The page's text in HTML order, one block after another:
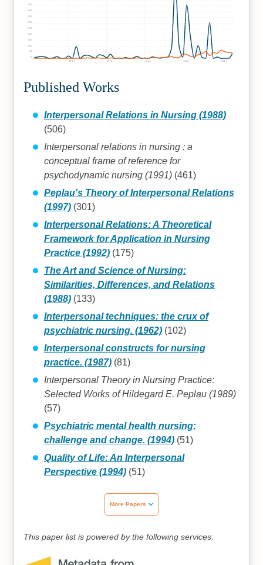
1960 1970 1980 1990 2000
100
150
200
250
300
350
400
450
Published Works
Interpersonal Relations in Nursing (1988)
(506)
Interpersonal relations in nursing : a
conceptual frame of reference for
psychodynamic nursing (1991)(461)
Peplau's Theory of Interpersonal Relations
(1997)(301)
Interpersonal Relations: A Theoretical
Framework for Application in Nursing
Practice (1992)(175)
The Art and Science of Nursing:
Similarities, Differences, and Relations
(1988)(133)
Interpersonal techniques: the crux of
psychiatric nursing. (1962)(102)
Interpersonal constructs for nursing
practice. (1987)(81)
Interpersonal Theory in Nursing Practice:
Selected Works of Hildegard E. Peplau (1989)
(57)
Psychiatric mental health nursing:
challenge and change. (1994)(51)
Quality of Life: An Interpersonal
Perspective (1994)(51)
More Papers
This paper list is powered by the following services: